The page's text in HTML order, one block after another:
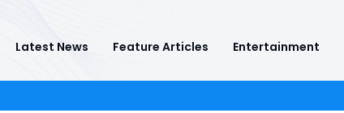
Latest News Feature Articles Entertainment